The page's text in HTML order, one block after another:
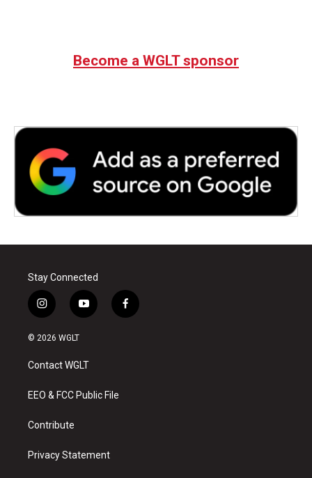
Become a WGLT sponsor
Stay Connected
i
n
s
a
g
a
y
o
u
b
f
a
© 2026 WGLT
Contact WGLT
EEO & FCC Public File
Contribute
Privacy Statement